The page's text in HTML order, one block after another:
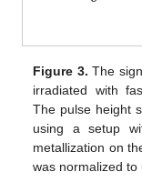
Figure 3. The
irradiated with
The pulse height
using a setup
metallization on
was normalized to